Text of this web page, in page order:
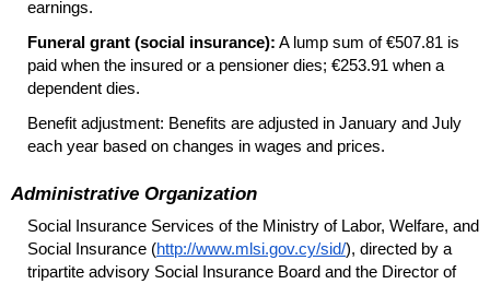
earnings.
Funeral grant (social insurance): A lump sum of €507.81 is
paid when the insured or a pensioner dies; €253.91 when a
dependent dies.
Benefit adjustment: Benefits are adjusted in January and July
each year based on changes in wages and prices.
Administrative Organization
Social Insurance Services of the Ministry of Labor, Welfare, and
Social Insurance (http://www.mlsi.gov.cy/sid/), directed by a
tripartite advisory Social Insurance Board and the Director of